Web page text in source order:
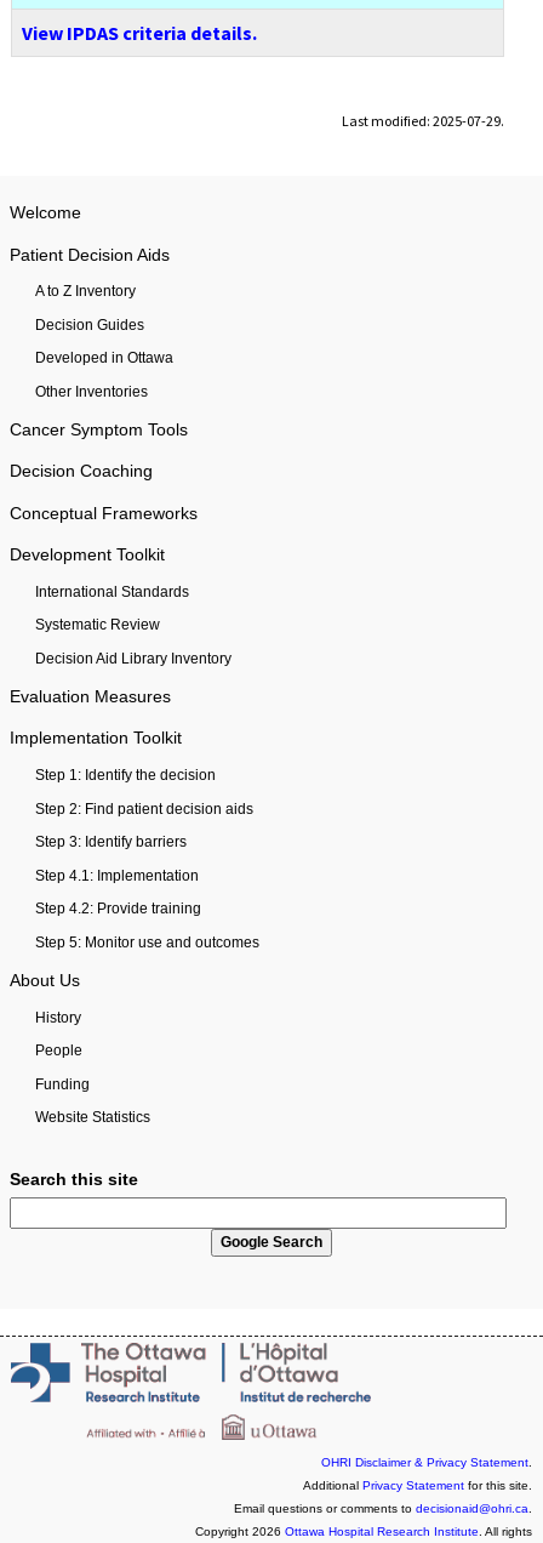
View IPDAS criteria details.
Last modified: 2025-07-29.
Welcome
Patient Decision Aids
A to Z Inventory
Decision Guides
Developed in Ottawa
Other Inventories
Cancer Symptom Tools
Decision Coaching
Conceptual Frameworks
Development Toolkit
International Standards
Systematic Review
Decision Aid Library Inventory
Evaluation Measures
Implementation Toolkit
Step 1: Identify the decision
Step 2: Find patient decision aids
Step 3: Identify barriers
Step 4.1: Implementation
Step 4.2: Provide training
Step 5: Monitor use and outcomes
About Us
History
People
Funding
Website Statistics
Search this site
OHRI Disclaimer & Privacy Statement
AdditionalPrivacy Statement for this site.
Email questions or comments todecisionaid@ohri.ca
Copyright 2026Ottawa Hospital Research Institute . All rights